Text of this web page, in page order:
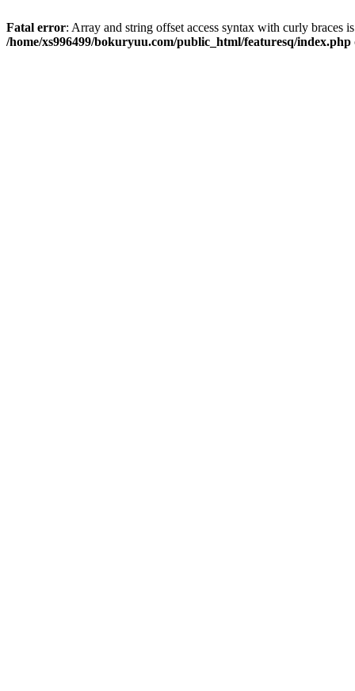
Fatal error: Array and string offset access syntax with curly braces
/home/xs996499/bokuryuu.com/public_html/featuresq/index.php